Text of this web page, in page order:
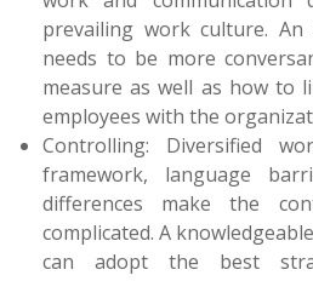
prevailing work culture.
needs to be more
measure as well as how to
employees with the
Controlling: Diversified
framework, language
differences make the
complicated. A
can adopt the best